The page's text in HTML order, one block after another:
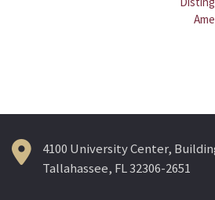
4100 University Center,
Tallahassee, FL 32306-2651